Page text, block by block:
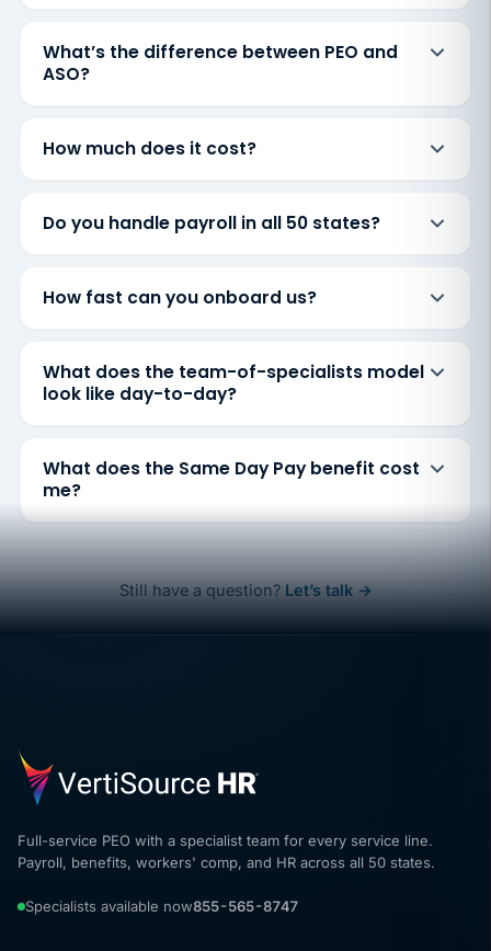
What’s the difference between PEO and
ASO?
How much does it cost?
Do you handle payroll in all 50 states?
How fast can you onboard us?
What does the team-of-specialists model
look like day-to-day?
What does the Same Day Pay benefit cost
me?
Still have a question? Let’s talk →
Full-service PEO with a specialist team for every service line.
Payroll, benefits, workers' comp, and HR across all 50 states.
Specialists available now855-565-8747